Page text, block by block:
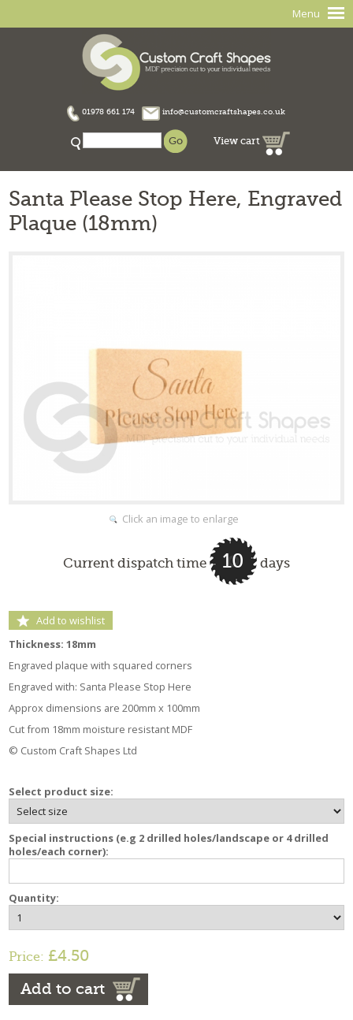
Menu
01978 661 174 info@customcraftshapes.co.uk
View cart
Santa Please Stop Here, Engraved
Plaque (18mm)
Click an image to enlarge
Current dispatch time 10 days
Add to wishlist
Thickness: 18mm
Engraved plaque with squared corners
Engraved with: Santa Please Stop Here
Approx dimensions are 200mm x 100mm
Cut from 18mm moisture resistant MDF
© Custom Craft Shapes Ltd
Select product size:
Special instructions (e.g 2 drilled holes/landscape or 4 drilled
holes/each corner):
Quantity:
Price: £4.50
Add to cart